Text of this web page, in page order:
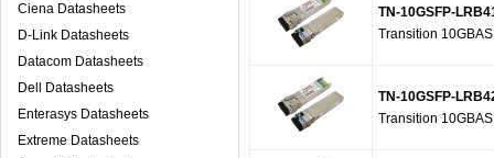
Ciena Datasheets
D-Link Datasheets
Datacom Datasheets
Dell Datasheets
Enterasys Datasheets
Extreme Datasheets
TN-10GSFP-
Transition
TN-10GSFP-
Transition